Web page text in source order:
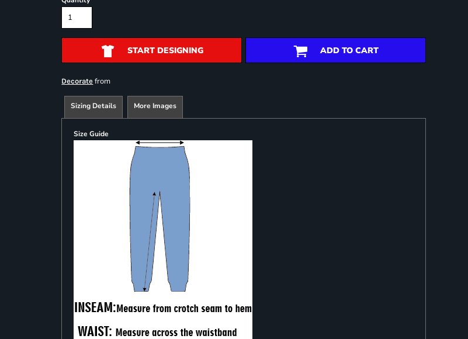
START DESIGNING ADD TO CART
Decorate from
Sizing Details More Images
Size Guide